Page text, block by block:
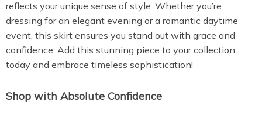
reflects your unique sense of style. Whether you’re
dressing for an elegant evening or a romantic daytime
event, this skirt ensures you stand out with grace and
confidence. Add this stunning piece to your collection
today and embrace timeless sophistication!
Shop with Absolute Confidence